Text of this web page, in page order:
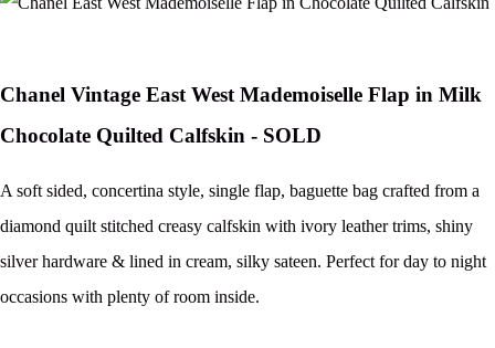
Chanel Vintage East West Mademoiselle Flap in Milk
Chocolate Quilted Calfskin - SOLD
A soft sided, concertina style, single flap, baguette bag crafted from a
diamond quilt stitched creasy calfskin with ivory leather trims, shiny
silver hardware & lined in cream, silky sateen. Perfect for day to night
occasions with plenty of room inside.